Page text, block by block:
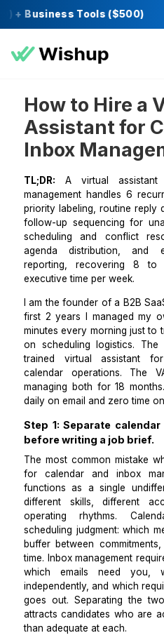
+ Business Tools ($500)
How to
Assistant
Inbox
TL;DR:A virtual
management handles
priority labeling, routine
follow-up sequencing
scheduling and
reporting,
executive time per week.
I am the founder of a
first 2 years I
minutes every morning
on scheduling
trained virtual
calendar operations.
managing both for 18
daily on email and zero
Step 1: Separate
before writing a job
The most common
for calendar and
functions as a single
different skills,
operating rhythms.
scheduling judgment: